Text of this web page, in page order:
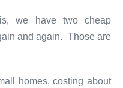
we have two cheap
and again. Those are
homes, costing about